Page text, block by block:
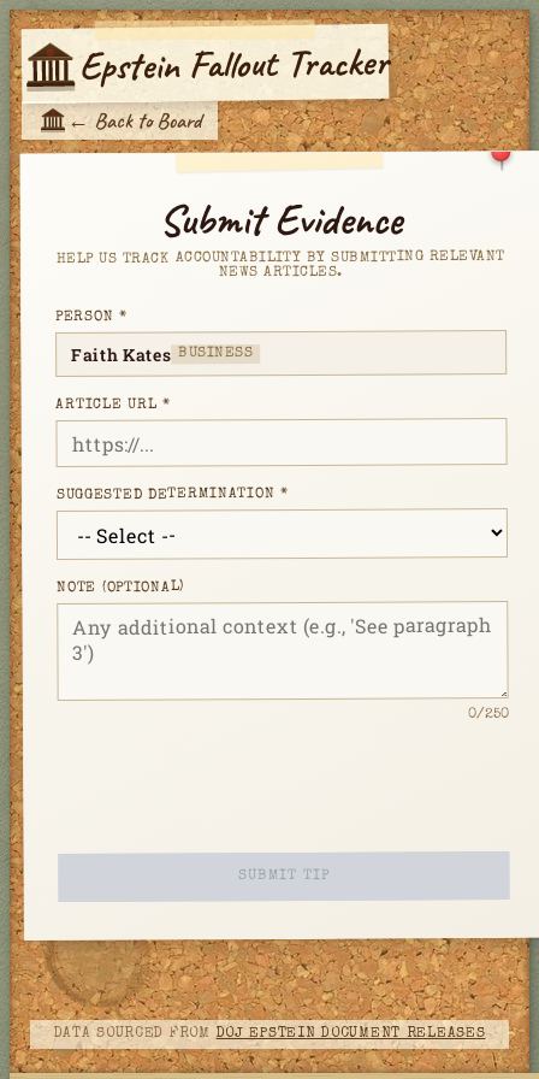
E Epstein Fallout Tracker
←Back to Board
Submit Evidence
HELP US TRACK ACCOUNTABILITY BY SUBMITTING RELEVANT
NEWS ARTICLES.
PERSON *
Faith Kates BUSINESS
ARTICLE URL *
SUGGESTED DETERMINATION *
NOTE (OPTIONAL)
0/250
SUBMIT TIP
DATA SOURCED FROM DOJ EPSTEIN DOCUMENT RELEASES